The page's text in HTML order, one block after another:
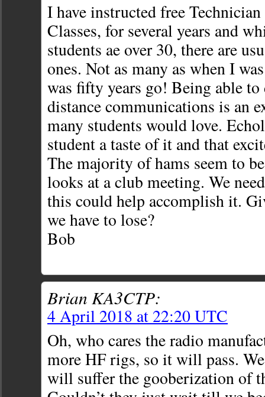
I have instructed free
Classes, for several years and
students ae over 30, there are
ones. Not as many as when I
was fifty years go! Being able
distance communications is an
many students would love.
student a taste of it and that
The majority of hams seem to
looks at a club meeting. We
this could help accomplish it.
we have to lose?
Bob
Brian KA3CTP:
4 April 2018 at 22:20 UTC
Oh, who cares the radio
more HF rigs, so it will pass.
will suffer the gooberization of